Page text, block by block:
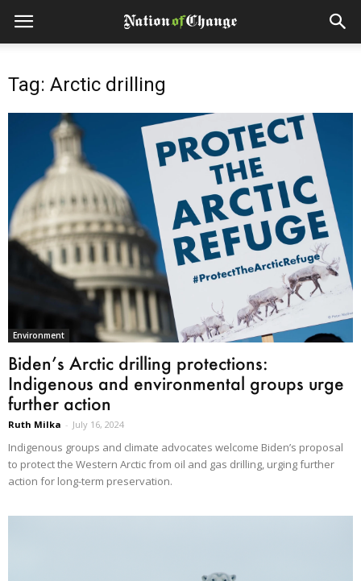
Tag: Arctic drilling
Environment
Biden’s Arctic drilling protections:
Indigenous and environmental groups urge
further action
Ruth Milka - July 16, 2024
Indigenous groups and climate advocates welcome Biden’s proposal
to protect the Western Arctic from oil and gas drilling, urging further
action for long-term preservation.